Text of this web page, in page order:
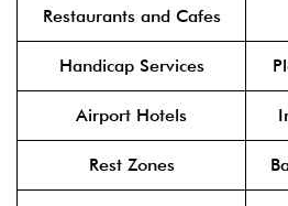
Restaurants and Cafes
Handicap Services
Airport Hotels
Rest Zones